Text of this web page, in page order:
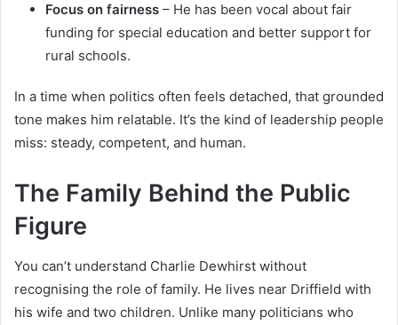
Focus on fairness – He has been vocal about fair
funding for special education and better support for
rural schools.
In a time when politics often feels detached, that grounded
tone makes him relatable. It’s the kind of leadership people
miss: steady, competent, and human.
The Family Behind the Public
Figure
You can’t understand Charlie Dewhirst without
recognising the role of family. He lives near Driffield with
his wife and two children. Unlike many politicians who